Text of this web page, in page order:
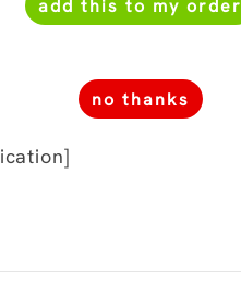
add this to my order
no thanks